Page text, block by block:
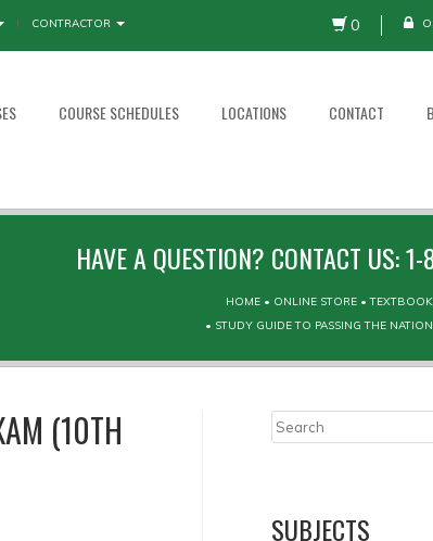
CONTRACTOR 0
COURSE SCHEDULES LOCATIONS CONTACT
HAVE A QUESTION? CONTACT US:
HOME • ONLINE STORE •
• STUDY GUIDE TO PASSING THE
(10TH
SUBJECTS